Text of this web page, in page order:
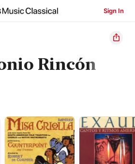
Sign In
Rincón